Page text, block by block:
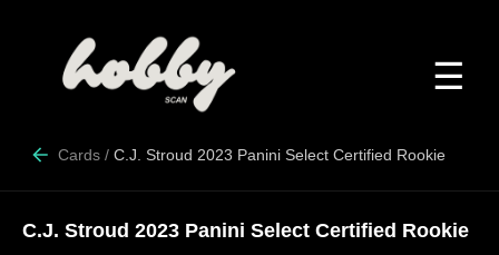
☰
Cards / C.J. Stroud 2023 Panini Select Certified Rookie
C.J. Stroud 2023 Panini Select Certified Rookie